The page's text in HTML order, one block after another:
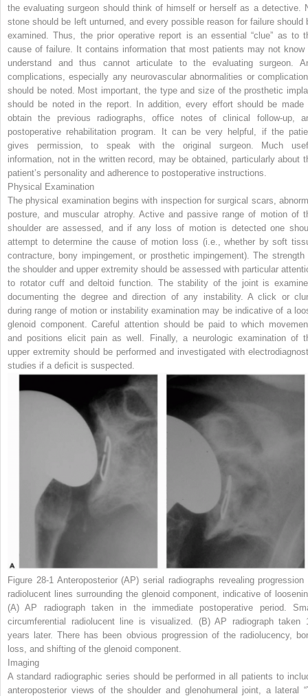
the evaluating surgeon should think of himself or herself as a detective.
stone should be left unturned, and every possible reason for failure should
examined. Thus, the prior operative report is an essential “clue” as to
cause of failure. It contains information that most patients may not know
understand and thus cannot articulate to the evaluating surgeon.
complications, especially any neurovascular abnormalities or
should be noted. Most important, the type and size of the prosthetic
should be noted in the report. In addition, every effort should be made
obtain the previous radiographs, office notes of clinical follow-up,
postoperative rehabilitation program. It can be very helpful, if the
gives permission, to speak with the original surgeon. Much
information, not in the written record, may be obtained, particularly about
patient’s personality and adherence to postoperative instructions.
Physical Examination
The physical examination begins with inspection for surgical scars,
posture, and muscular atrophy. Active and passive range of motion of
shoulder are assessed, and if any loss of motion is detected one
attempt to determine the cause of motion loss (i.e., whether by soft
contracture, bony impingement, or prosthetic impingement). The strength
the shoulder and upper extremity should be assessed with particular
to rotator cuff and deltoid function. The stability of the joint is
documenting the degree and direction of any instability. A click or
during range of motion or instability examination may be indicative of a
glenoid component. Careful attention should be paid to which
and positions elicit pain as well. Finally, a neurologic examination of
upper extremity should be performed and investigated with
studies if a deficit is suspected.
Figure 28-1 Anteroposterior (AP) serial radiographs revealing progression
radiolucent lines surrounding the glenoid component, indicative of
(A) AP radiograph taken in the immediate postoperative period.
circumferential radiolucent line is visualized. (B)AP radiograph taken
years later. There has been obvious progression of the radiolucency,
loss, and shifting of the glenoid component.
Imaging
A standard radiographic series should be performed in all patients to
anteroposterior views of the shoulder and glenohumeral joint, a lateral